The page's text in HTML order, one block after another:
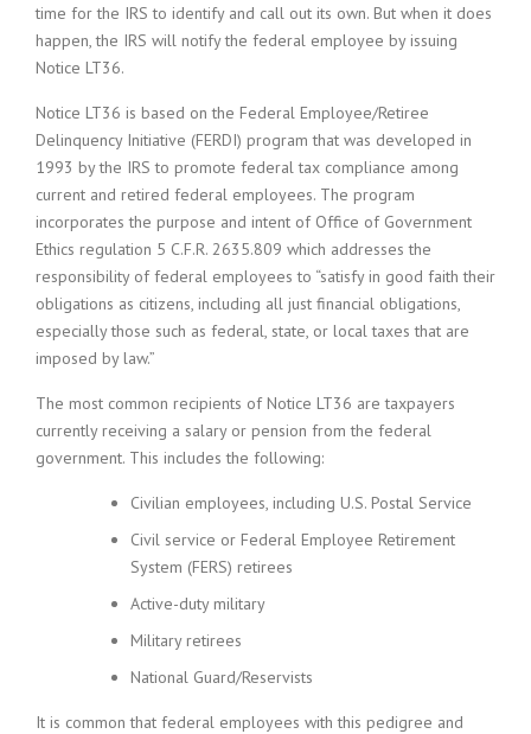
time for the IRS to identify and call out its own. But when it does
happen, the IRS will notify the federal employee by issuing
Notice LT36.
Notice LT36 is based on the Federal Employee/Retiree
Delinquency Initiative (FERDI) program that was developed in
1993 by the IRS to promote federal tax compliance among
current and retired federal employees. The program
incorporates the purpose and intent of Office of Government
Ethics regulation 5 C.F.R. 2635.809 which addresses the
responsibility of federal employees to “satisfy in good faith their
obligations as citizens, including all just financial obligations,
especially those such as federal, state, or local taxes that are
imposed by law.”
The most common recipients of Notice LT36 are taxpayers
currently receiving a salary or pension from the federal
government. This includes the following:
Civilian employees, including U.S. Postal Service
Civil service or Federal Employee Retirement
System (FERS) retirees
Active-duty military
Military retirees
National Guard/Reservists
It is common that federal employees with this pedigree and